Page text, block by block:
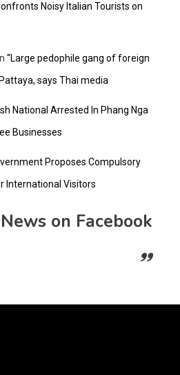
Noisy Italian Tourists on
“Large pedophile gang of foreign
says Thai media
National Arrested In Phang Nga
Businesses
Proposes Compulsory
International Visitors
on Facebook